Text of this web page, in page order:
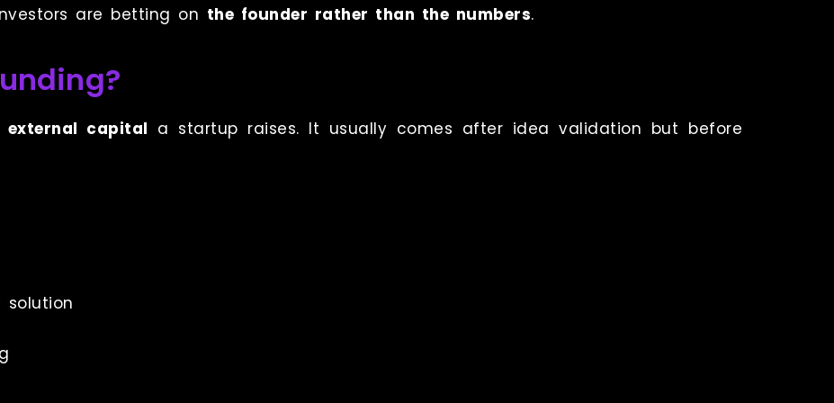
are betting on the founder rather than the numbers.
external capital a startup raises. It usually comes after idea validation but before